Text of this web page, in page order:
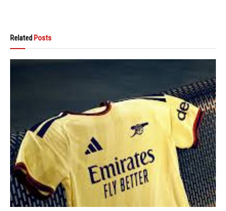
Related Posts